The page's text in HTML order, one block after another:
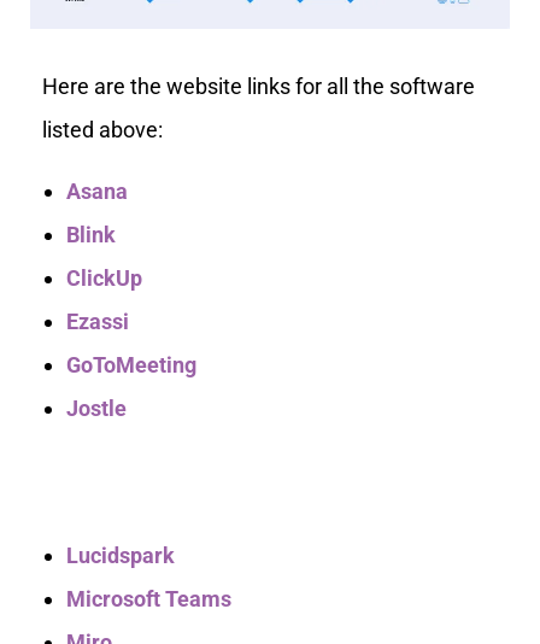
Here are the website links for all the software
listed above:
Asana
Blink
ClickUp
Ezassi
GoToMeeting
Jostle
Lucidspark
Microsoft Teams